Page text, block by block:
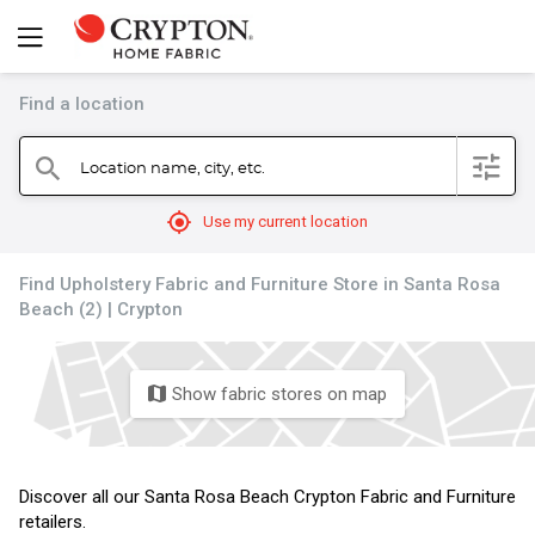
Find a location
search Location name, city, etc. filter
mylocation Use my current location
Find Upholstery Fabric and Furniture Store in Santa Rosa
Beach (2) | Crypton
map Show fabric stores on map
Discover all our Santa Rosa Beach Crypton Fabric and Furniture
retailers.